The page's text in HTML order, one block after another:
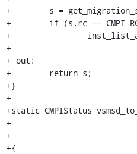
+        s =
+        if (s.rc ==
+
+
+ out:
+        return s;
+}
+
+static CMPIStatus
+
+
+{